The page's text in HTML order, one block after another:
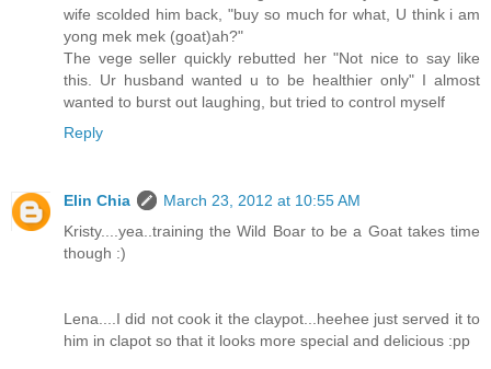
wife scolded him back, "buy so much for what, U think i am
yong mek mek (goat)ah?"
The vege seller quickly rebutted her "Not nice to say like
this. Ur husband wanted u to be healthier only" I almost
wanted to burst out laughing, but tried to control myself
Reply
Elin Chia
March 23, 2012 at 10:55 AM
Kristy....yea..training the Wild Boar to be a Goat takes time
though :)
Lena....I did not cook it the claypot...heehee just served it to
him in clapot so that it looks more special and delicious :pp